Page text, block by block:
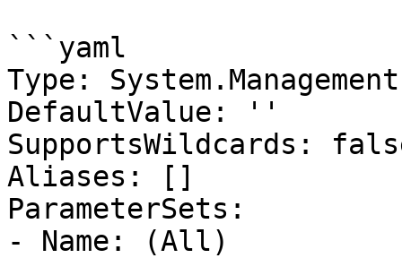
```yaml
Type:
DefaultValue: ''
SupportsWildcards:
Aliases: []
ParameterSets:
- Name: (All)